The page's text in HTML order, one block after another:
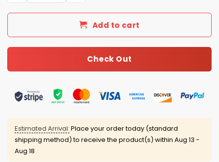
Add to cart
Check Out
Estimated Arrival: Place your order today (standard
shipping method) to receive the product(s) within Aug 13 -
Aug 18